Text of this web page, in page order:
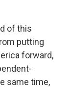
of this
putting
forward,
same time,